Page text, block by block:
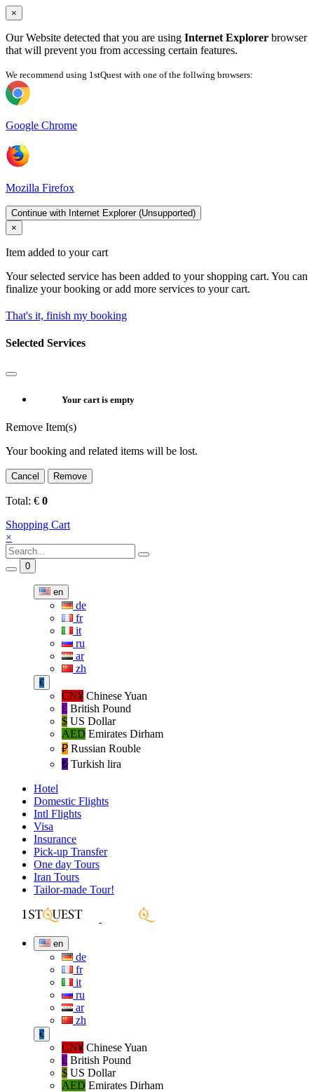
×
Our Website detected that you are using Internet Explorer browser
that will prevent you from accessing certain features.
We recommend using 1stQuest with one of the follwing browsers:
Google Chrome
Mozilla Firefox
Continue with Internet Explorer (Unsupported)
×
Item added to your cart
Your selected service has been added to your shopping cart. You can
finalize your booking or add more services to your cart.
That's it, finish my booking
Selected Services
Your cart is empty
Remove Item(s)
Your booking and related items will be lost.
Cancel Remove
Total: € 0
Shopping Cart
×
0
en
de
fr
it
ru
ar
zh
€
CN¥ Chinese Yuan
£ British Pound
$ US Dollar
AED Emirates Dirham
₽‎ Russian Rouble
₺‎ Turkish lira
Hotel
Domestic Flights
Intl Flights
Visa
Insurance
Pick-up Transfer
One day Tours
Iran Tours
Tailor-made Tour!
en
de
fr
it
ru
ar
zh
€
CN¥ Chinese Yuan
£ British Pound
$ US Dollar
AED Emirates Dirham